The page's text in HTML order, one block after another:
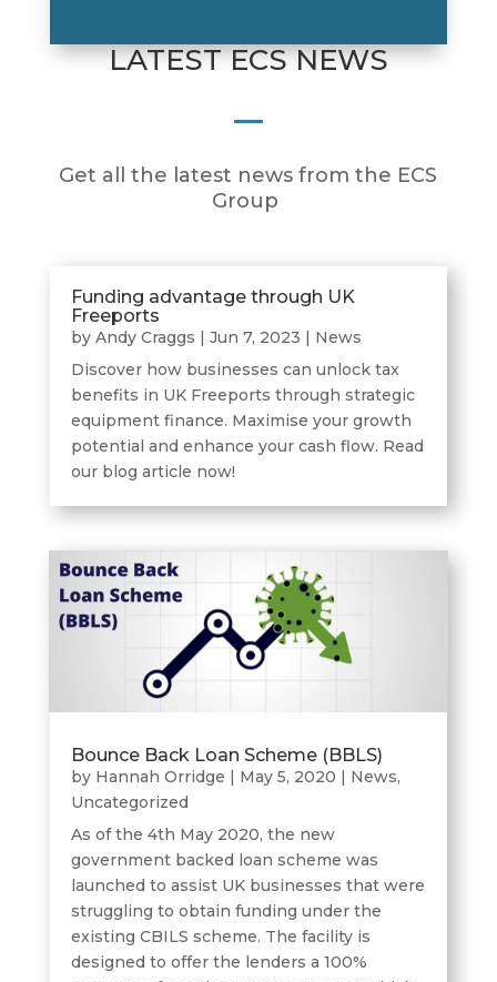
LATEST ECS NEWS
Get all the latest news from the ECS
Group
Funding advantage through UK
Freeports
by Andy Craggs | Jun 7, 2023 | News
Discover how businesses can unlock tax
benefits in UK Freeports through strategic
equipment finance. Maximise your growth
potential and enhance your cash flow. Read
our blog article now!
Bounce Back Loan Scheme (BBLS)
by Hannah Orridge | May 5, 2020 | News,
Uncategorized
As of the 4th May 2020, the new
government backed loan scheme was
launched to assist UK businesses that were
struggling to obtain funding under the
existing CBILS scheme. The facility is
designed to offer the lenders a 100%